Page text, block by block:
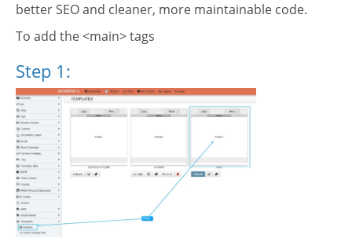
better SEO and cleaner, more maintainable code.
To add the <main> tags
Step 1: